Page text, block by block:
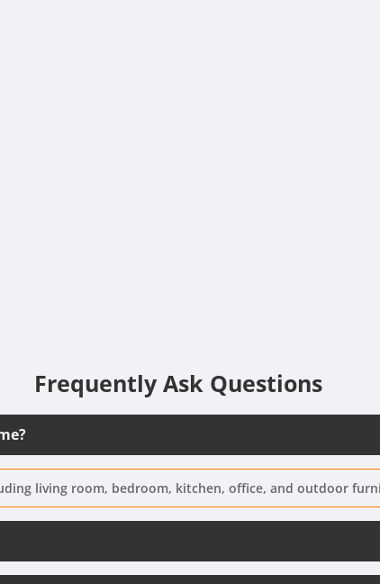
Frequently Ask Questions
living room, bedroom, kitchen, office, and outdoor